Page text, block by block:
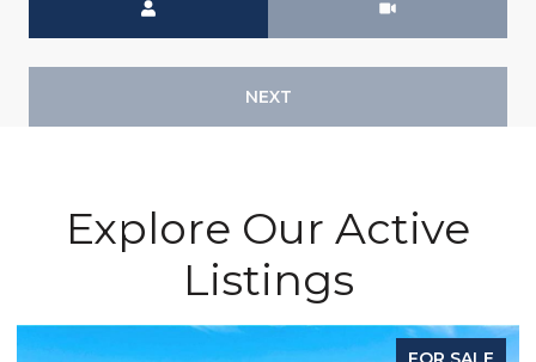
NEXT
Explore Our Active
Listings